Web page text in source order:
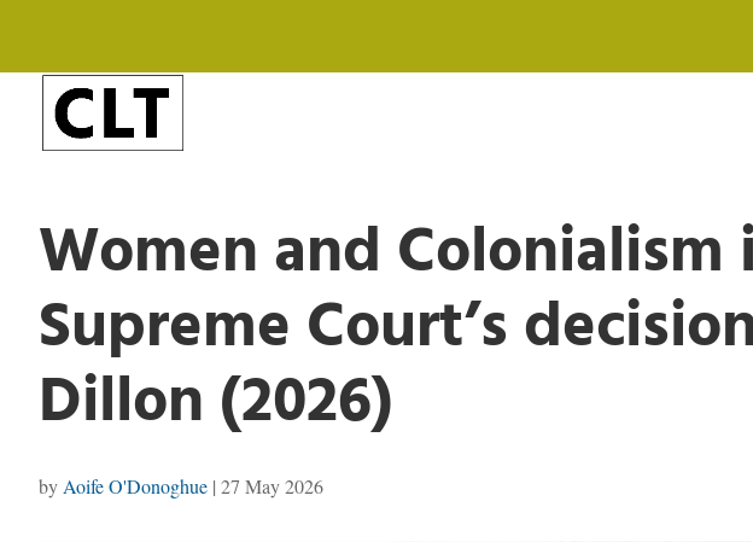
Women and Colonialism
Supreme Court’s
Dillon (2026)
by Aoife O'Donoghue | 27 May 2026